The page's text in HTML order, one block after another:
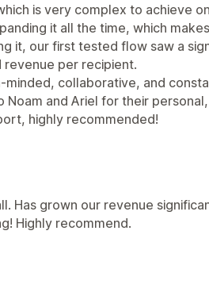
is very complex to achieve
it all the time, which
it, our first tested flow saw a
per recipient.
minded, collaborative, and
Noam and Ariel for their
highly recommended!
Has grown our revenue
Highly recommend.